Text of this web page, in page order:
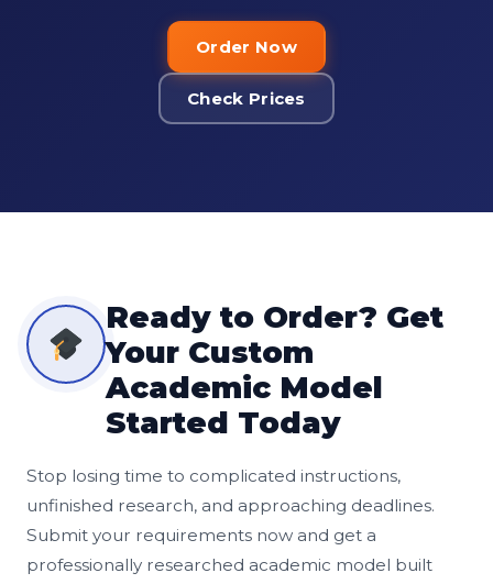
Order Now
Check Prices
Ready to Order? Get
Your Custom
Academic Model
Started Today
Stop losing time to complicated instructions,
unfinished research, and approaching deadlines.
Submit your requirements now and get a
professionally researched academic model built